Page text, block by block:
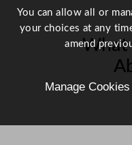
i
t
What
You can allow all or
your choices at any
amend
Manage Cookies